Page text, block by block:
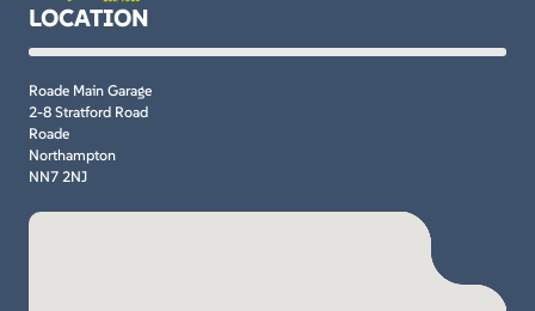
LOCATION
Roade Main Garage
2-8 Stratford Road
Roade
Northampton
NN7 2NJ